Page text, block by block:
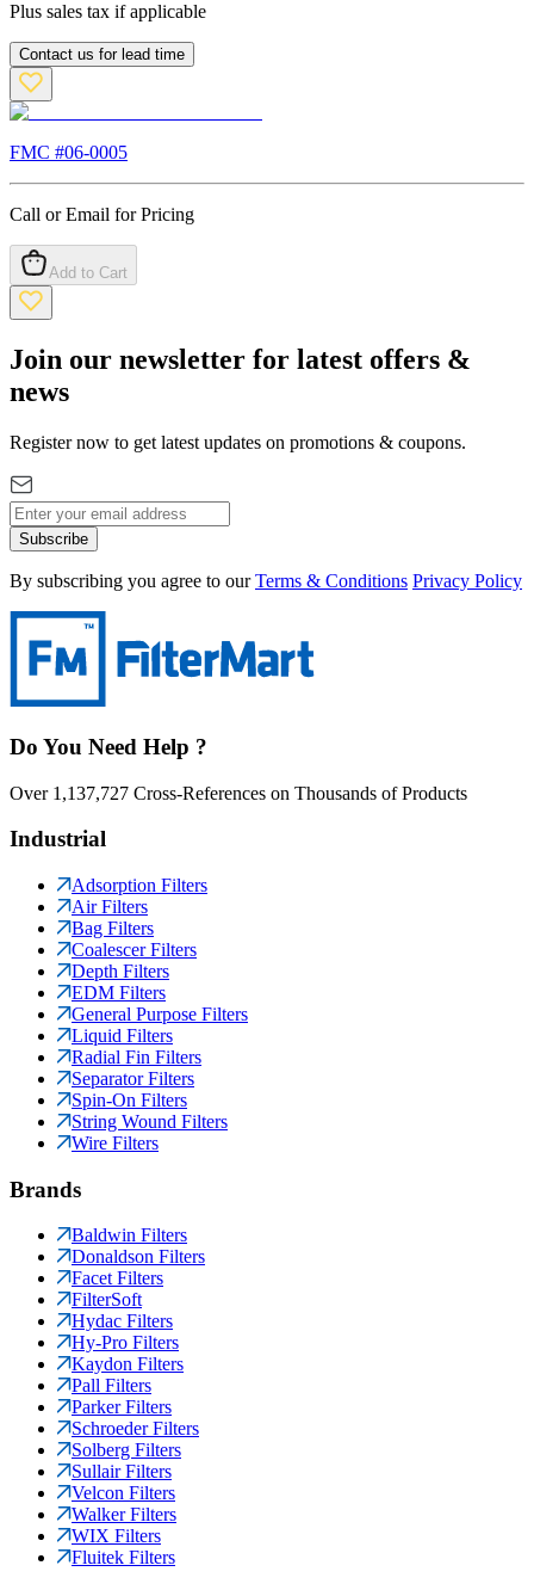
Plus sales tax if applicable
Contact us for lead time
FMC #06-0005
Call or Email for Pricing
Add to Cart
Join our newsletter for latest offers &
news
Register now to get latest updates on promotions & coupons.
Subscribe
By subscribing you agree to our Terms & Conditions Privacy Policy
Do You Need Help ?
Over 1,137,727 Cross-References on Thousands of Products
Industrial
Adsorption Filters
Air Filters
Bag Filters
Coalescer Filters
Depth Filters
EDM Filters
General Purpose Filters
Liquid Filters
Radial Fin Filters
Separator Filters
Spin-On Filters
String Wound Filters
Wire Filters
Brands
Baldwin Filters
Donaldson Filters
Facet Filters
FilterSoft
Hydac Filters
Hy-Pro Filters
Kaydon Filters
Pall Filters
Parker Filters
Schroeder Filters
Solberg Filters
Sullair Filters
Velcon Filters
Walker Filters
WIX Filters
Fluitek Filters